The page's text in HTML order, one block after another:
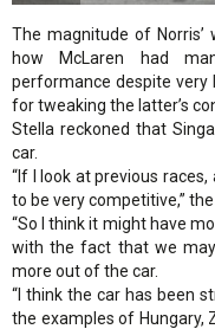
The magnitude of
how McLaren had
performance despite very
for tweaking the latter’s
Stella reckoned that
car.
“If I look at previous
to be very competitive,”
“So I think it might have
with the fact that we
more out of the car.
“I think the car has been
the examples of Hungary,